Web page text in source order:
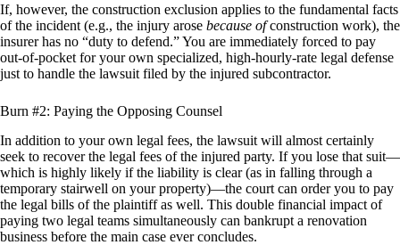
If, however, the construction exclusion applies to the fundamental facts
of the incident (e.g., the injury arose because ofconstruction work), the
insurer has no “duty to defend.” You are immediately forced to pay
out-of-pocket for your own specialized, high-hourly-rate legal defense
just to handle the lawsuit filed by the injured subcontractor.
Burn #2: Paying the Opposing Counsel
In addition to your own legal fees, the lawsuit will almost certainly
seek to recover the legal fees of the injured party. If you lose that suit—
which is highly likely if the liability is clear (as in falling through a
temporary stairwell on your property)—the court can order you to pay
the legal bills of the plaintiff as well. This double financial impact of
paying two legal teams simultaneously can bankrupt a renovation
business before the main case ever concludes.